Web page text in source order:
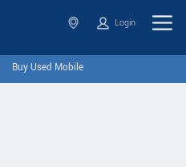
Login
Buy Used Mobile